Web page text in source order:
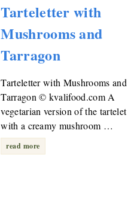
Tarteletter with
Mushrooms and
Tarragon
Tarteletter with Mushrooms and
Tarragon © kvalifood.com A
vegetarian version of the tartelet
with a creamy mushroom …
read more